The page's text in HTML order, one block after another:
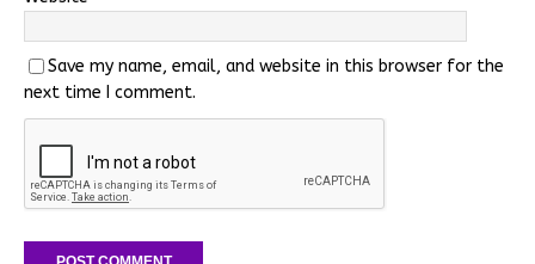
Save my name, email, and website in this browser for the
next time I comment.